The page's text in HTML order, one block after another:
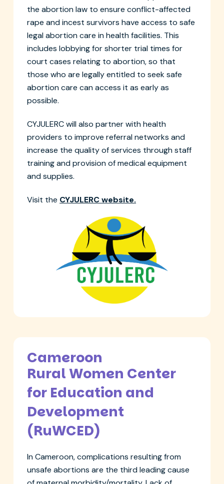
the abortion law to ensure conflict-affected
rape and incest survivors have access to safe
legal abortion care in health facilities. This
includes lobbying for shorter trial times for
court cases relating to abortion, so that
those who are legally entitled to seek safe
abortion care can access it as early as
possible.
CYJULERC will also partner with health
providers to improve referral networks and
increase the quality of services through staff
training and provision of medical equipment
and supplies.
Visit the CYJULERC website.
Cameroon
Rural Women Center
for Education and
Development
(RuWCED)
In Cameroon, complications resulting from
unsafe abortions are the third leading cause